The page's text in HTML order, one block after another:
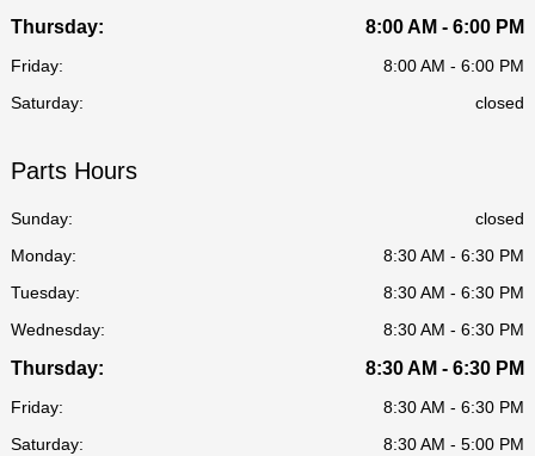
Thursday: 8:00 AM - 6:00 PM
Friday:
8:00 AM - 6:00 PM
Saturday:
closed
Parts Hours
Sunday:
closed
Monday:
8:30 AM - 6:30 PM
Tuesday:
8:30 AM - 6:30 PM
Wednesday:
8:30 AM - 6:30 PM
Thursday: 8:30 AM - 6:30 PM
Friday:
8:30 AM - 6:30 PM
Saturday:
8:30 AM - 5:00 PM